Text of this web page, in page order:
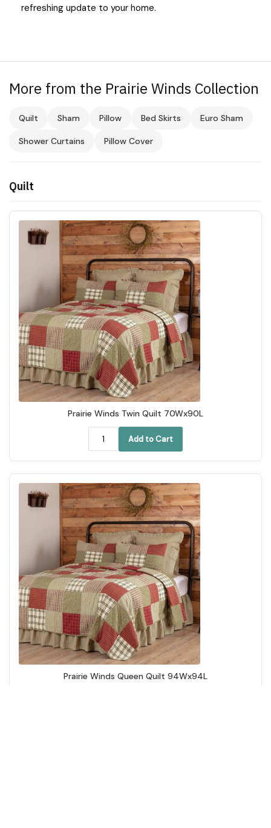
refreshing update to your home.
More from the Prairie Winds Collection
Quilt Sham Pillow Bed Skirts Euro Sham
Shower Curtains Pillow Cover
Quilt
Prairie Winds Twin Quilt 70Wx90L
Add to Cart
Prairie Winds Queen Quilt 94Wx94L